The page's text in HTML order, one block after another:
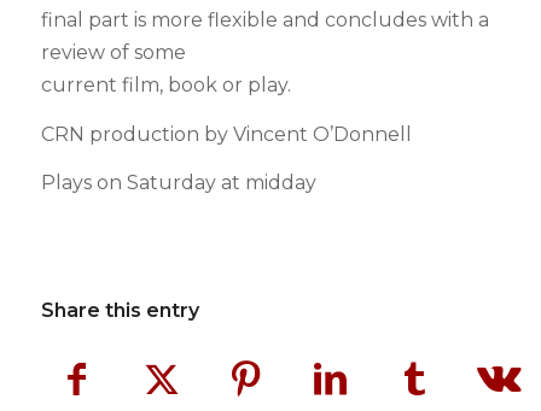
final part is more flexible and concludes with a
review of some
current film, book or play.
CRN production by Vincent O’Donnell
Plays on Saturday at midday
Share this entry